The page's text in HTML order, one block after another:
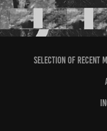
Selection of recent